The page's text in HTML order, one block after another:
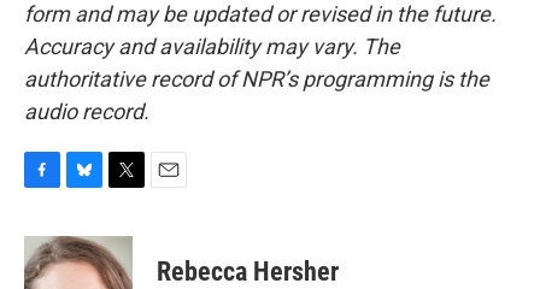
form and may be updated or revised in the future.
Accuracy and availability may vary. The
authoritative record of NPR’s programming is the
audio record.
c
e
u
e
i
t
Rebecca Hersher